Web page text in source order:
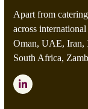
Apart from
across
Oman, UAE, Iran,
South Africa,
LinkedIn